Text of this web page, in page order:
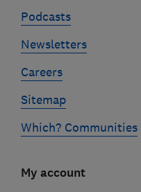
Podcasts
Newsletters
Careers
Sitemap
Which? Communities
My account